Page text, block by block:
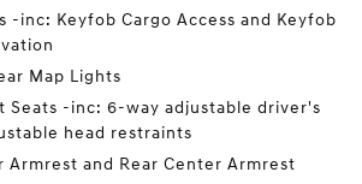
-inc: Keyfob Cargo Access and Keyfob
Map Lights
Seats -inc: 6-way adjustable driver's
head restraints
Armrest and Rear Center Armrest